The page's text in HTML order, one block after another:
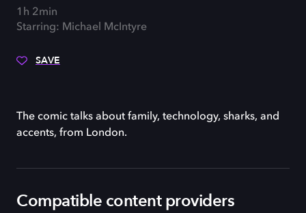
1h 2min
Starring: Michael McIntyre
SAVE
The comic talks about family, technology, sharks, and
accents, from London.
Compatible content providers